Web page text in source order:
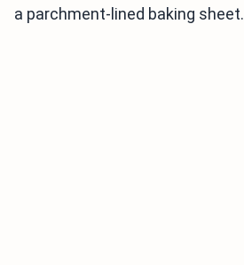
a parchment-lined baking sheet.